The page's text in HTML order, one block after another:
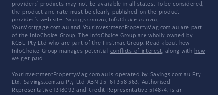
providers' products may not be available in all states. To be considered,
the product and rate must be clearly published on the product
provider's web site. Savings.com.au, InfoChoice.com.au,
YourMortgage.com.au and YourInvestmentPropertyMag.com.au are part
of the InfoChoice Group. The InfoChoice Group are wholly owned by
KCBL Pty Ltd who are part of the Firstmac Group. Read about how
InfoChoice Group manages potential conflicts of interest, along with how
we get paid .
YourInvestmentPropertyMag.com.au is operated by Savings.com.au Pty
Ltd. Savings.com.au Pty Ltd ABN 25 161 358 363, Authorised
Representative 1318092 and Credit Representative 514874, is an